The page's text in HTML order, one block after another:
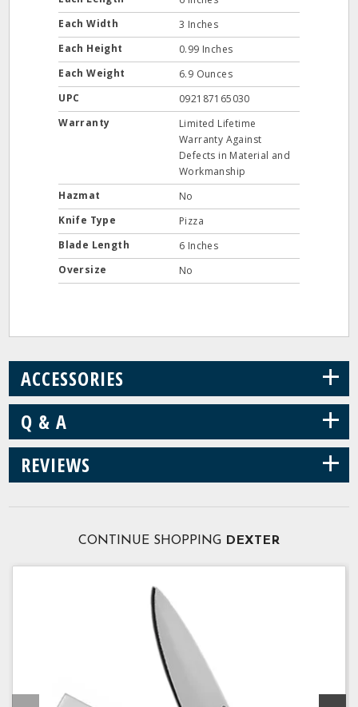
Each Width
3 Inches
Each Height
0.99 Inches
Each Weight
6.9 Ounces
UPC
092187165030
Warranty
Limited Lifetime
Warranty Against
Defects in Material and
Workmanship
Hazmat
No
Knife Type
Pizza
Blade Length
6 Inches
Oversize
No
ACCESSORIES +
Q & A +
REVIEWS +
CONTINUE SHOPPING DEXTER